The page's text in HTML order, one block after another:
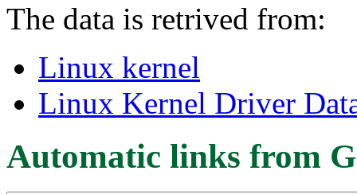
The data is retrived from:
Linux kernel
Linux Kernel Driver
Automatic links from